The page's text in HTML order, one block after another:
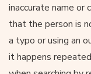
inaccurate name or
that the person is
a typo or using an
it happens